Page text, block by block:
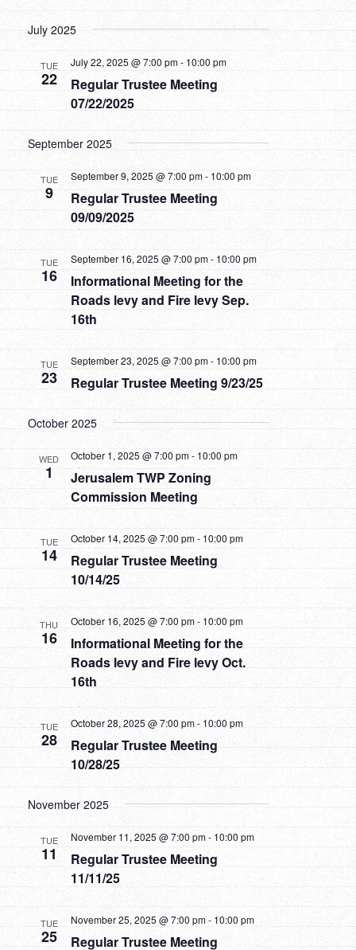
July 2025
TUE
22
Regular Trustee Meeting
07/22/2025
July 22, 2025 @ 7:00 pm- 10:00 pm
September 2025
TUE
9
Regular Trustee Meeting
09/09/2025
September 9, 2025 @ 7:00 pm- 10:00 pm
TUE
16
Informational Meeting for the
Roads levy and Fire levy Sep.
16th
September 16, 2025 @ 7:00 pm- 10:00 pm
TUE
23 Regular Trustee Meeting 9/23/25
September 23, 2025 @ 7:00 pm- 10:00 pm
October 2025
WED
1
Jerusalem TWP Zoning
Commission Meeting
October 1, 2025 @ 7:00 pm- 10:00 pm
TUE
14
Regular Trustee Meeting
10/14/25
October 14, 2025 @ 7:00 pm- 10:00 pm
THU
16
Informational Meeting for the
Roads levy and Fire levy Oct.
16th
October 16, 2025 @ 7:00 pm- 10:00 pm
TUE
28
Regular Trustee Meeting
10/28/25
October 28, 2025 @ 7:00 pm- 10:00 pm
November 2025
TUE
11
Regular Trustee Meeting
11/11/25
November 11, 2025 @ 7:00 pm- 10:00 pm
TUE
25 Regular Trustee Meeting
November 25, 2025 @ 7:00 pm- 10:00 pm